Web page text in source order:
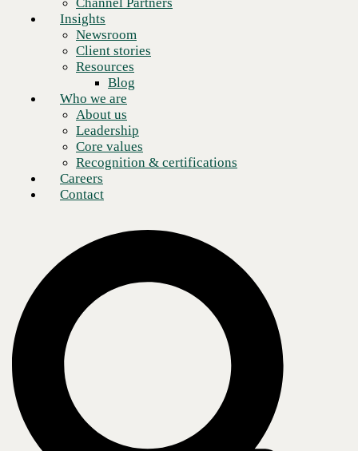
Core values
Recognition & certifications
Careers
Contact
Insights
Newsroom
Client stories
Resources
Blog
Who we are
About us
Leadership
Core values
Recognition & certifications
Careers
Contact
Every business has a mission statement, at least every business I have
been involved with over the last 30 years. At CBTS, for example, our
mission statement is “To deliver unparalleled products, services and
experiences to customers, where they work and live.” And to deliver
on that mission with the commitment to “Make it simple, do it fast, and
do it together.” Delivering on this mission and commitment is
ultimately what makes us a profitable and thriving business.
But guess what? Business departments and divisions each have their
own mission statements too! And when security and IT departments
are tasked with creating a cybersecurity plan that limits and minimizes
the risk to the entire organization, commitments to do things “simple,